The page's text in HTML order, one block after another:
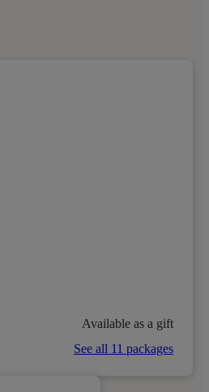
Available as a gift
See all 11 packages